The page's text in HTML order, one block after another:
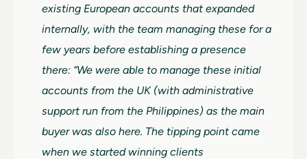
existing European accounts that expanded
internally, with the team managing these for a
few years before establishing a presence
there: “We were able to manage these initial
accounts from the UK (with administrative
support run from the Philippines) as the main
buyer was also here. The tipping point came
when we started winning clients